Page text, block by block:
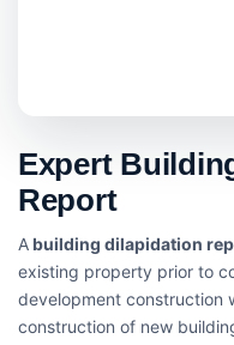
Expert
Report
A building dilapidation
existing property prior to
development construction
construction of new